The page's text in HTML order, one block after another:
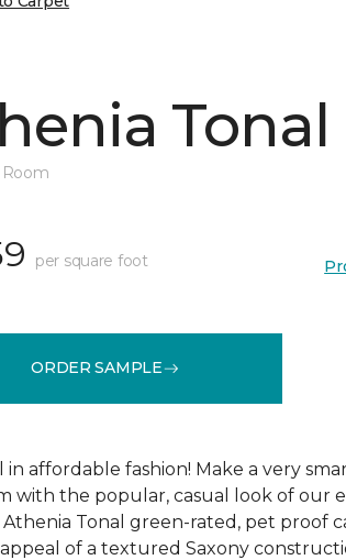
Tonal
per square foot
ORDER SAMPLE
in affordable fashion! Make a very
with the popular, casual look of our
Tonal green-rated, pet proof
of a textured Saxony